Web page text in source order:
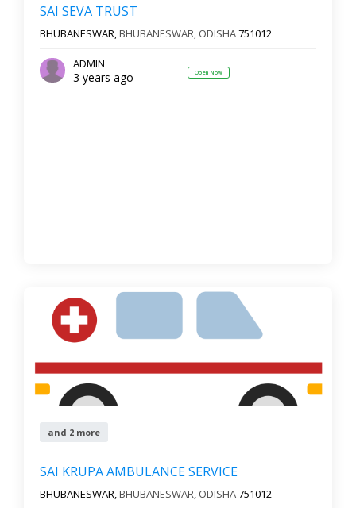
SAI SEVA TRUST
BHUBANESWAR,BHUBANESWAR, ODISHA751012
ADMIN
3 years ago Open Now
and 2 more
SAI KRUPA AMBULANCE SERVICE
BHUBANESWAR,BHUBANESWAR, ODISHA751012